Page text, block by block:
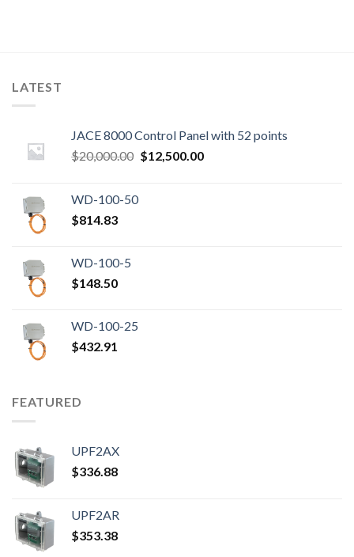
LATEST
JACE 8000 Control Panel with 52 points
$20,000.00 Original
$20,000.00.
$12,500.00Current
WD-100-50
$814.83
WD-100-5
$148.50
WD-100-25
$432.91
FEATURED
UPF2AX
$336.88
UPF2AR
$353.38